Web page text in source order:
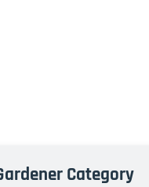
Category